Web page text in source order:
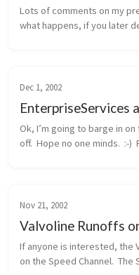
Lots of comments on my
what happens, if you later
Dec 1, 2002
EnterpriseServices
Ok, I’m going to barge in
off.  Hope no one minds.  :-
Nov 21, 2002
Valvoline Runoffs
If anyone is interested, the
on the Speed Channel.